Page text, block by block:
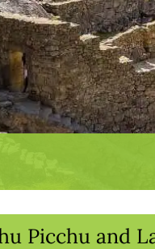
Picchu and